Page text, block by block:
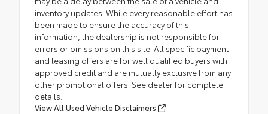
inventory updates. While every reasonable effort has
been made to ensure the accuracy of this
information, the dealership is not responsible for
errors or omissions on this site. All specific payment
and leasing offers are for well qualified buyers with
approved credit and are mutually exclusive from any
other promotional offers. See dealer for complete
details.
View All Used Vehicle Disclaimers